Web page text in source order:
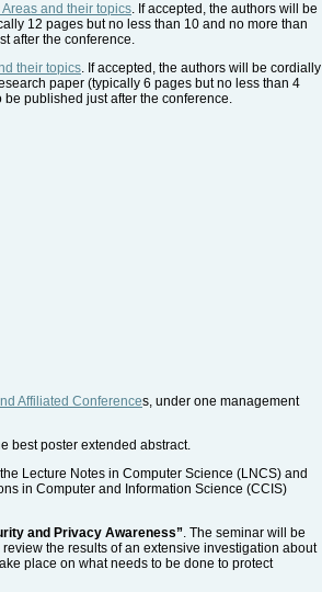
and their topics. If accepted, the authors will be
12 pages but no less than 10 and no more than
after the conference.
their topics. If accepted, the authors will be cordially
paper (typically 6 pages but no less than 4
published just after the conference.
Affiliated Conferences, under one management
best poster extended abstract.
Lecture Notes in Computer Science (LNCS) and
in Computer and Information Science (CCIS)
and Privacy Awareness”. The seminar will be
review the results of an extensive investigation about
place on what needs to be done to protect